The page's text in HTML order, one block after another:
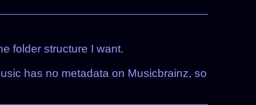
folder structure I want.
has no metadata on Musicbrainz, so